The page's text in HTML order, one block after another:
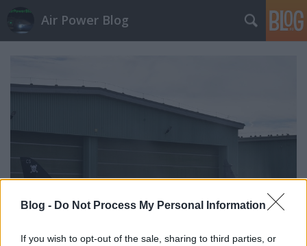
Blog - Do Not Process My Personal Information
If you wish to opt-out of the sale, sharing to third parties, or
Air Power Blog